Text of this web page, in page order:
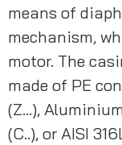
means of
mechanism,
motor. The
made of PE
(Z…),
(C..), or AISI